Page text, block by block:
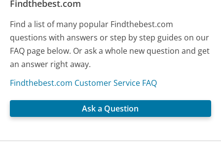
Findthebest.com
Find a list of many popular Findthebest.com
questions with answers or step by step guides on our
FAQ page below. Or ask a whole new question and get
an answer right away.
Findthebest.com Customer Service FAQ
Ask a Question